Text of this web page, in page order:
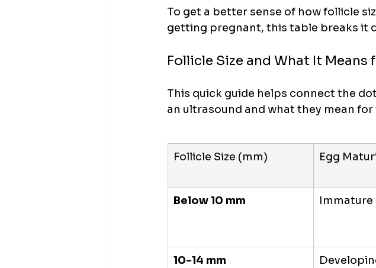
To get a better sense of how follicle
getting pregnant, this table breaks it
Follicle Size and What It
This quick guide helps connect the
an ultrasound and what they mean
Follicle Size (mm) Egg
Below 10 mm Immature
10-14 mm